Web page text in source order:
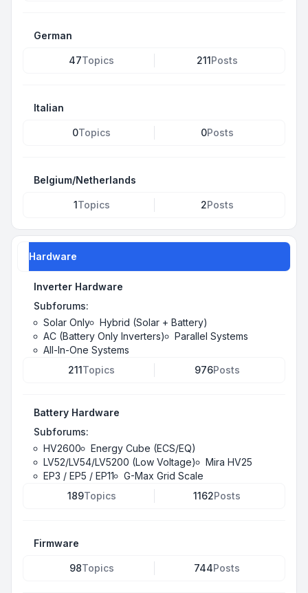
German
47Topics 211Posts
Italian
0Topics 0Posts
Belgium/Netherlands
1Topics 2Posts
Hardware
Inverter Hardware
Subforums:
Solar Only
Hybrid (Solar + Battery)
AC (Battery Only Inverters)
Parallel Systems
All-In-One Systems
211Topics 976Posts
Battery Hardware
Subforums:
HV2600
Energy Cube (ECS/EQ)
LV52/LV54/LV5200 (Low Voltage)
Mira HV25
EP3 / EP5 / EP11
G-Max Grid Scale
189Topics 1162Posts
Firmware
98Topics 744Posts